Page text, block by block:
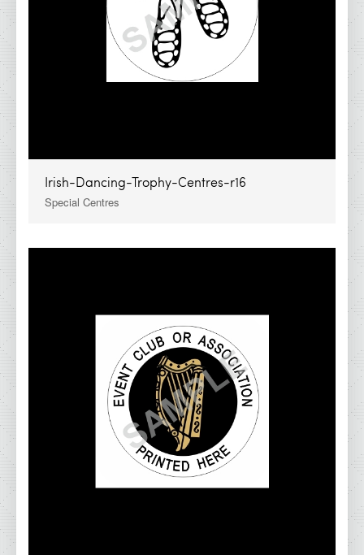
Irish-Dancing-Trophy-Centres-r16
Special Centres